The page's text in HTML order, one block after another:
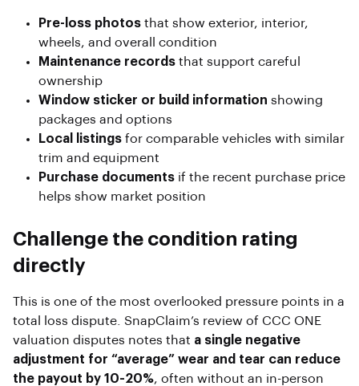
Pre-loss photos that show exterior, interior,
wheels, and overall condition
Maintenance records that support careful
ownership
Window sticker or build information showing
packages and options
Local listings for comparable vehicles with similar
trim and equipment
Purchase documents if the recent purchase price
helps show market position
Challenge the condition rating
directly
This is one of the most overlooked pressure points in a
total loss dispute. SnapClaim’s review of CCC ONE
valuation disputes notes that a single negative
adjustment for “average” wear and tear can reduce
the payout by 10-20%, often without an in-person